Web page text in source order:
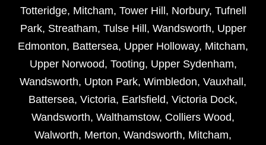
Totteridge, Mitcham, Tower Hill , Norbury, Tufnell
Park, Streatham, Tulse Hill , Wandsworth, Upper
Edmonton, Battersea, Upper Holloway, Mitcham,
Upper Norwood, Tooting, Upper Sydenham,
Wandsworth, Upton Park, Wimbledon, Vauxhall ,
Battersea, Victoria, Earlsfield, Victoria Dock,
Wandsworth, Walthamstow, Colliers Wood,
Walworth, Merton, Wandsworth, Mitcham,